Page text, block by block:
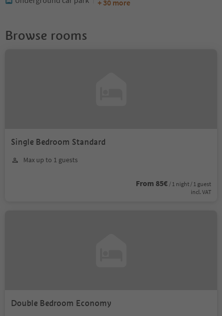
+ 30 more
Browse rooms
Single Bedroom Standard
Max up to 1 guests
From 85€ / 1 night / 1 guest
incl. VAT
Double Bedroom Economy